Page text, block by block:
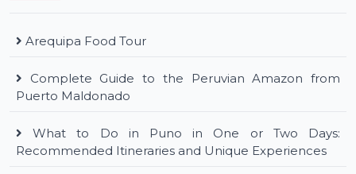
Arequipa Food Tour
Complete Guide to the Peruvian Amazon from
Puerto Maldonado
What to Do in Puno in One or Two Days:
Recommended Itineraries and Unique Experiences